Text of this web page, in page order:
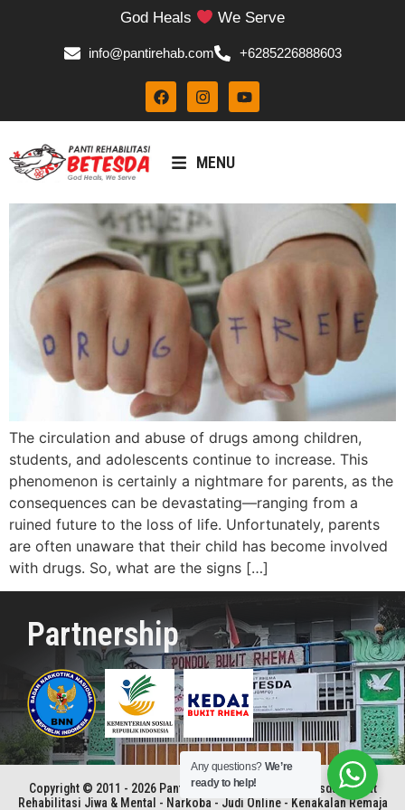
God Heals We Serve
info@pantirehab.com +6285226888603
MENU
The circulation and abuse of drugs among children,
students, and adolescents continue to increase. This
phenomenon is certainly a nightmare for parents, as the
consequences can be devastating—ranging from a
ruined future to the loss of life. Unfortunately, parents
are often unaware that their child has become involved
with drugs. So, what are the signs […]
Partnership
Copyright © 2011 - 2026 Panti Rehabilitasi Kristen Betesda | Pusat
Rehabilitasi Jiwa & Mental - Narkoba - Judi Online - Kenakalan Remaja
Any questions? We’re
ready to help!